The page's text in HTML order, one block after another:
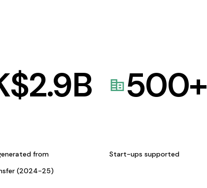
2.9B
from
(2024-25)
500+
Start-ups supported